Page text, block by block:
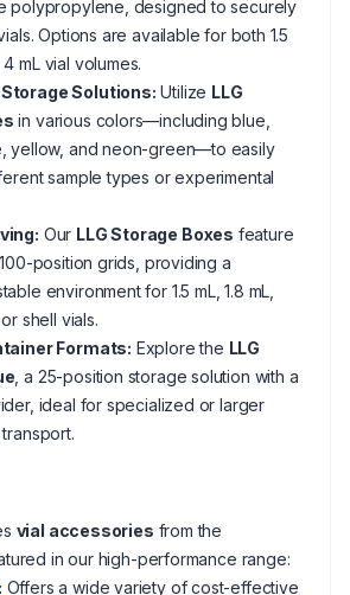
polypropylene, designed to securely
Options are available for both 1.5
mL vial volumes.
Solutions: Utilize LLG
in various colors—including blue,
yellow, and neon-green—to easily
sample types or experimental
Our LLG Storage Boxes feature
position grids, providing a
environment for 1.5 mL, 1.8 mL,
shell vials.
Formats: Explore the LLG
, a 25-position storage solution with a
ideal for specialized or larger
vial accessories from the
in our high-performance range:
: Offers a wide variety of cost-effective